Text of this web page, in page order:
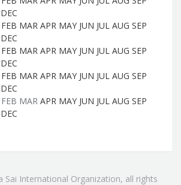
DEC
FEB MAR APR MAY JUN JUL AUG SEP
DEC
FEB MAR APR MAY JUN JUL AUG SEP
DEC
FEB MAR APR MAY JUN JUL AUG SEP
DEC
FEB MAR APR MAY JUN JUL AUG SEP
DEC
Sai International Organization, all rights